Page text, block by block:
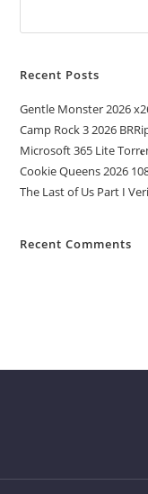
Recent Posts
Gentle Monster 2026
Camp Rock 3 2026
Microsoft 365 Lite
Cookie Queens 2026
The Last of Us Part I
Recent Comments